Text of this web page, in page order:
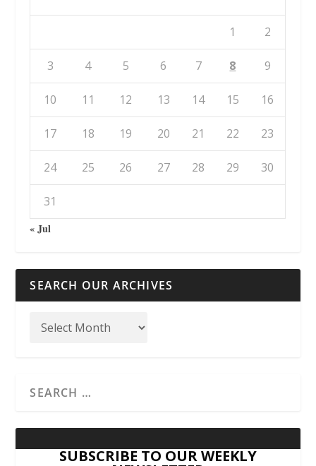
1 2
3 4 5 6 7 8 9
10 11 12 13 14 15 16
17 18 19 20 21 22 23
24 25 26 27 28 29 30
31
« Jul
SEARCH OUR ARCHIVES
SUBSCRIBE TO OUR WEEKLY